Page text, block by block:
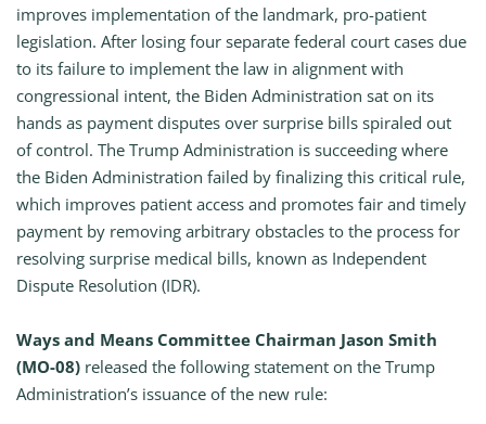
improves implementation of the landmark, pro-patient
legislation. After losing four separate federal court cases due
to its failure to implement the law in alignment with
congressional intent, the Biden Administration sat on its
hands as payment disputes over surprise bills spiraled out
of control. The Trump Administration is succeeding where
the Biden Administration failed by finalizing this critical rule,
which improves patient access and promotes fair and timely
payment by removing arbitrary obstacles to the process for
resolving surprise medical bills, known as Independent
Dispute Resolution (IDR).
Ways and Means Committee Chairman Jason Smith
(MO-08) released the following statement on the Trump
Administration’s issuance of the new rule: